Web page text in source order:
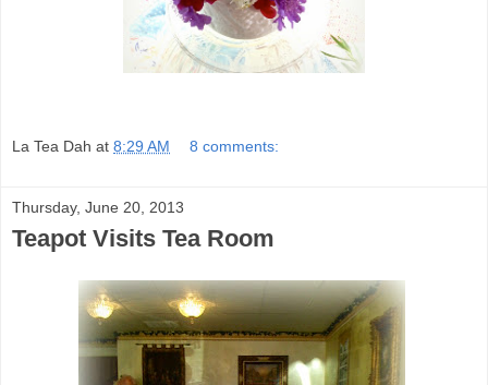
La Tea Dah at 8:29 AM 8 comments:
Thursday, June 20, 2013
Teapot Visits Tea Room